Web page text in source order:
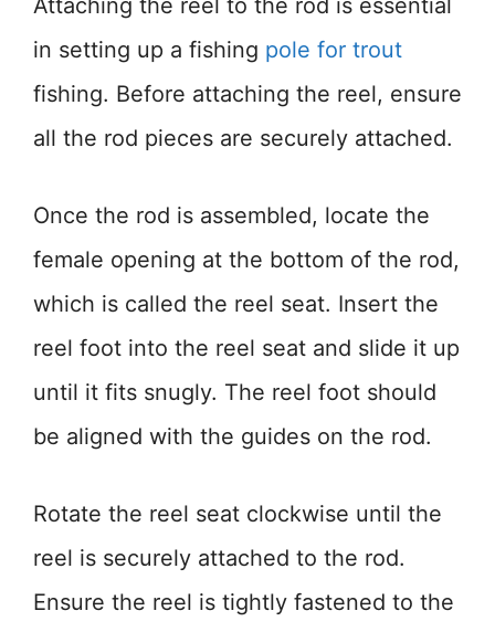
Attaching the reel to the rod is essential
in setting up a fishing pole for trout
fishing. Before attaching the reel, ensure
all the rod pieces are securely attached.
Once the rod is assembled, locate the
female opening at the bottom of the rod,
which is called the reel seat. Insert the
reel foot into the reel seat and slide it up
until it fits snugly. The reel foot should
be aligned with the guides on the rod.
Rotate the reel seat clockwise until the
reel is securely attached to the rod.
Ensure the reel is tightly fastened to the